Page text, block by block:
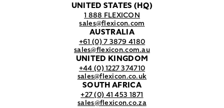
UNITED STATES (HQ)
1 888 FLEXICON
sales@flexicon.com
AUSTRALIA
+61 (0) 7 3879 4180
sales@flexicon.com.au
UNITED KINGDOM
+44 (0) 1227 374710
sales@flexicon.co.uk
SOUTH AFRICA
+27 (0) 41 453 1871
sales@flexicon.co.za